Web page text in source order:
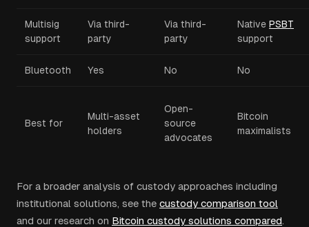
Multisig
support
Via third-
party
Via third-
party
Native PSBT
support
Bluetooth Yes No No
Best for
Multi-asset
holders
Open-
source
advocates
Bitcoin
maximalists
For a broader analysis of custody approaches including
institutional solutions, see the custody comparison tool
and our research on Bitcoin custody solutions compared.